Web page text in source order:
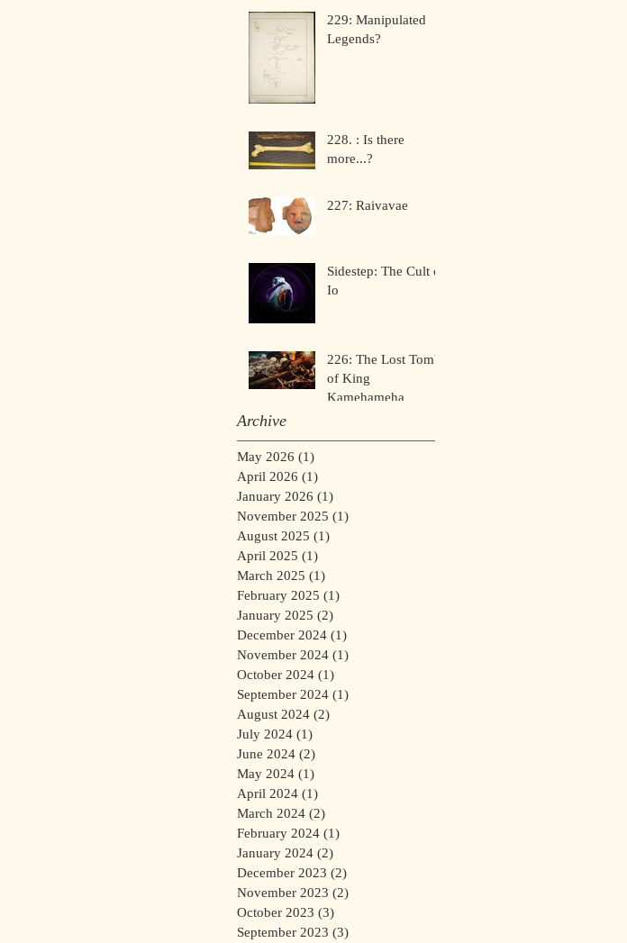
229: Manipulated
Legends?
228. : Is there
more...?
227: Raivavae
Sidestep: The Cult of
Io
226: The Lost Tomb
of King
Kamehameha
Archive
May 2026 (1)
April 2026 (1)
January 2026 (1)
November 2025 (1)
August 2025 (1)
April 2025 (1)
March 2025 (1)
February 2025 (1)
January 2025 (2)
December 2024 (1)
November 2024 (1)
October 2024 (1)
September 2024 (1)
August 2024 (2)
July 2024 (1)
June 2024 (2)
May 2024 (1)
April 2024 (1)
March 2024 (2)
February 2024 (1)
January 2024 (2)
December 2023 (2)
November 2023 (2)
October 2023 (3)
September 2023 (3)